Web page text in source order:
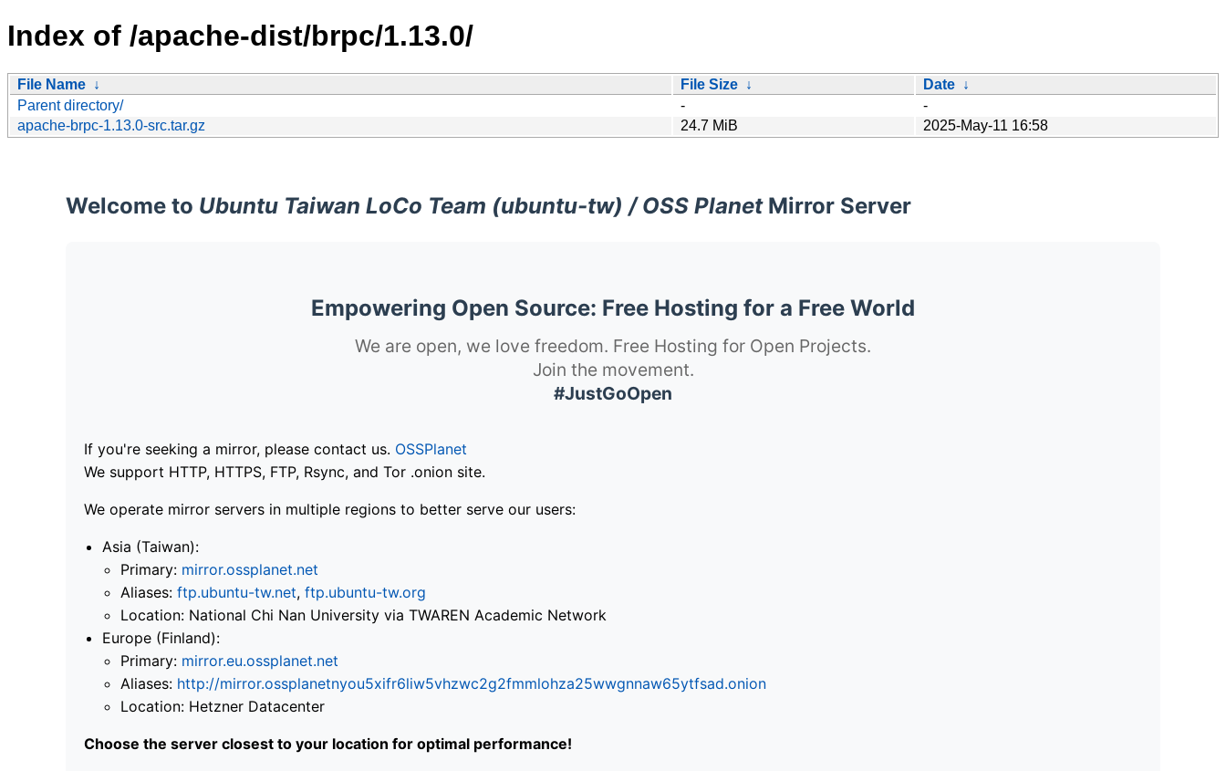
Index of /apache-dist/brpc/1.13.0/
File Name ↓ File Size ↓ Date ↓
Parent directory/
-
-
apache-brpc-1.13.0-src.tar.gz
24.7 MiB 2025-May-11 16:58
Welcome to Ubuntu Taiwan LoCo Team (ubuntu-tw) / OSS PlanetMirror Server
Empowering Open Source: Free Hosting for a Free World
We are open, we love freedom. Free Hosting for Open Projects.
Join the movement.
#JustGoOpen
If you're seeking a mirror, please contact us. OSSPlanet
We support HTTP, HTTPS, FTP, Rsync, and Tor .onion site.
We operate mirror servers in multiple regions to better serve our users:
Asia (Taiwan):
Primary: mirror.ossplanet.net
Aliases: ftp.ubuntu-tw.net, ftp.ubuntu-tw.org
Location: National Chi Nan University via TWAREN Academic Network
Europe (Finland):
Primary: mirror.eu.ossplanet.net
Aliases: http://mirror.ossplanetnyou5xifr6liw5vhzwc2g2fmmlohza25wwgnnaw65ytfsad.onion
Location: Hetzner Datacenter
Choose the server closest to your location for optimal performance!